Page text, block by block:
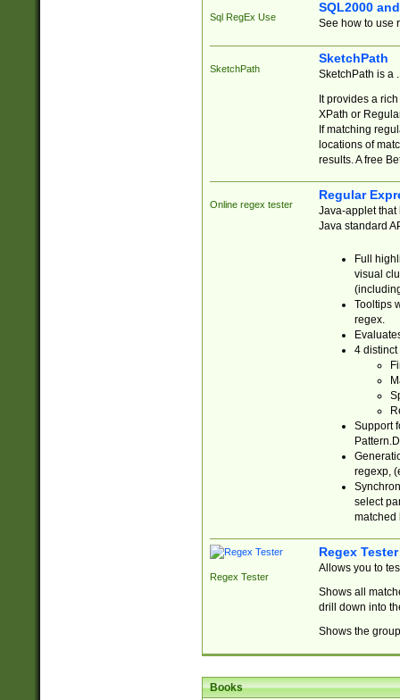
Sql RegEx Use
SQL2000
See how to use
SketchPath
SketchPath
SketchPath is a
It provides a
XPath or
If matching
locations of
results. A free
Online regex tester
Regular
Java-applet that
Java standard
Full
visual
Tooltips
regex.
4 distinct
Support
regexp,
select
matched
Regex Tester
Regex Tester
Allows you to
Shows all
drill down into
Shows the
Books